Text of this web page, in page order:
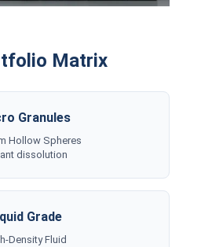
Matrix
Granules
Hollow Spheres
dissolution
Grade
Density Fluid